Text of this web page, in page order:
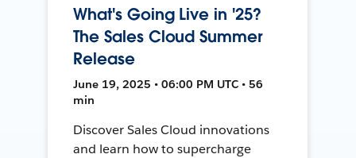
What's Going Live in '25?
The Sales Cloud Summer
Release
June 19, 2025 • 06:00 PM UTC • 56
min
Discover Sales Cloud innovations
and learn how to supercharge